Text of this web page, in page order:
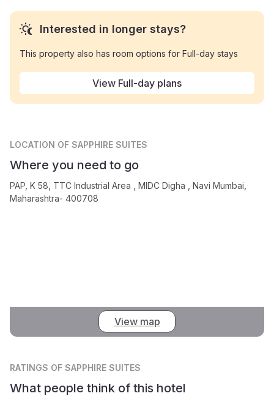
Interested in longer stays?
This property also has room options for Full-day stays
View Full-day plans
LOCATION OF SAPPHIRE SUITES
Where you need to go
PAP, K 58, TTC Industrial Area , MIDC Digha , Navi Mumbai,
Maharashtra- 400708
View map
RATINGS OF SAPPHIRE SUITES
What people think of this hotel